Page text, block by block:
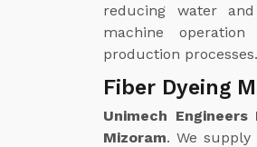
reducing water
machine
production processes.
Fiber Dyeing
Unimech
Mizoram. We